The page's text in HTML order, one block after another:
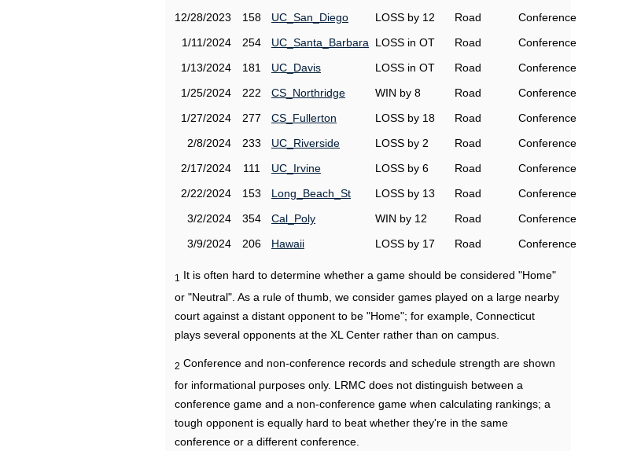
12/28/2023
158 UC_San_Diego LOSS by 12 Road
Conference
1/11/2024
254 UC_Santa_Barbara LOSS in OT Road
Conference
1/13/2024
181 UC_Davis LOSS in OT Road
Conference
1/25/2024
222 CS_Northridge WIN by 8 Road
Conference
1/27/2024
277 CS_Fullerton LOSS by 18 Road
Conference
2/8/2024
233 UC_Riverside LOSS by 2 Road
Conference
2/17/2024
111 UC_Irvine LOSS by 6 Road
Conference
2/22/2024
153 Long_Beach_St LOSS by 13 Road
Conference
3/2/2024
354 Cal_Poly WIN by 12 Road
Conference
3/9/2024
206 Hawaii LOSS by 17 Road Conference
1
It is often hard to determine whether a game should be considered "Home"
or "Neutral". As a rule of thumb, we consider games played on a large nearby
court against a distant opponent to be "Home"; for example, Connecticut
plays several opponents at the XL Center rather than on campus.
2 Conference and non-conference records and schedule strength are shown
for informational purposes only. LRMC does not distinguish between a
conference game and a non-conference game when calculating rankings; a
tough opponent is equally hard to beat whether they're in the same
conference or a different conference.